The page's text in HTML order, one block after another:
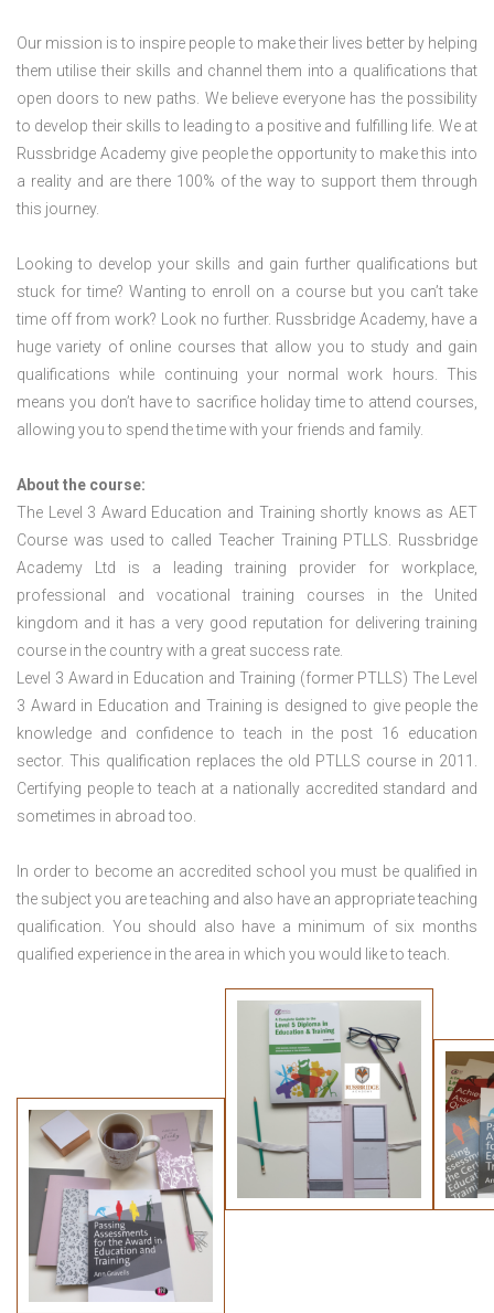
Our mission is to inspire people to make their lives better by helping
them utilise their skills and channel them into a qualifications that
open doors to new paths. We believe everyone has the possibility
to develop their skills to leading to a positive and fulfilling life. We at
Russbridge Academy give people the opportunity to make this into
a reality and are there 100% of the way to support them through
this journey.
Looking to develop your skills and gain further qualifications but
stuck for time? Wanting to enroll on a course but you can’t take
time off from work? Look no further. Russbridge Academy, have a
huge variety of online courses that allow you to study and gain
qualifications while continuing your normal work hours. This
means you don’t have to sacrifice holiday time to attend courses,
allowing you to spend the time with your friends and family.
About the course:
The Level 3 Award Education and Training shortly knows as AET
Course was used to called Teacher Training PTLLS. Russbridge
Academy Ltd is a leading training provider for workplace,
professional and vocational training courses in the United
kingdom and it has a very good reputation for delivering training
course in the country with a great success rate.
Level 3 Award in Education and Training (former PTLLS) The Level
3 Award in Education and Training is designed to give people the
knowledge and confidence to teach in the post 16 education
sector. This qualification replaces the old PTLLS course in 2011.
Certifying people to teach at a nationally accredited standard and
sometimes in abroad too.
In order to become an accredited school you must be qualified in
the subject you are teaching and also have an appropriate teaching
qualification. You should also have a minimum of six months
qualified experience in the area in which you would like to teach.